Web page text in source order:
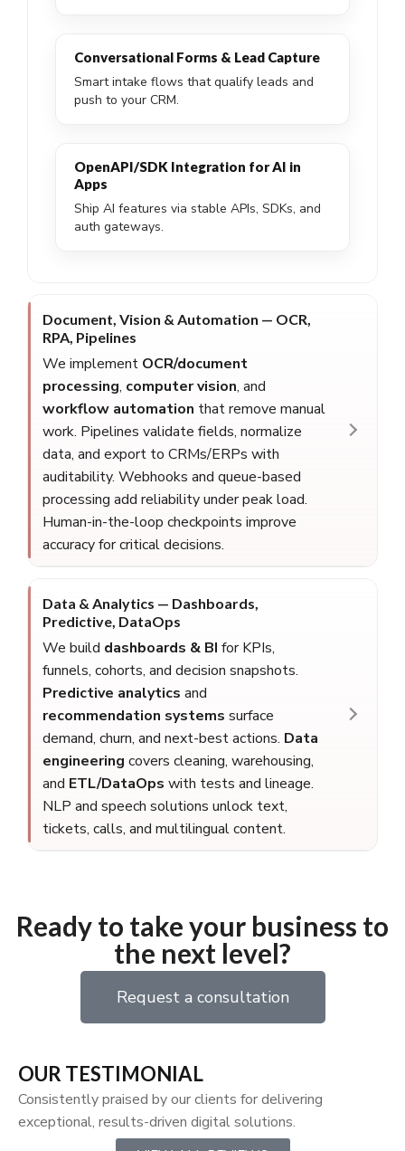
Conversational Forms & Lead Capture
Smart intake flows that qualify leads and
push to your CRM.
OpenAPI/SDK Integration for AI in
Apps
Ship AI features via stable APIs, SDKs, and
auth gateways.
Document, Vision & Automation — OCR,
RPA, Pipelines
We implement OCR/document
processing, computer vision, and
workflow automation that remove manual
work. Pipelines validate fields, normalize
data, and export to CRMs/ERPs with
auditability. Webhooks and queue-based
processing add reliability under peak load.
Human-in-the-loop checkpoints improve
accuracy for critical decisions.
Data & Analytics — Dashboards,
Predictive, DataOps
We build dashboards & BI for KPIs,
funnels, cohorts, and decision snapshots.
Predictive analytics and
recommendation systems surface
demand, churn, and next-best actions. Data
engineering covers cleaning, warehousing,
and ETL/DataOps with tests and lineage.
NLP and speech solutions unlock text,
tickets, calls, and multilingual content.
Ready to take your business to
the next level?
Request a consultation
OUR TESTIMONIAL
Consistently praised by our clients for delivering
exceptional, results-driven digital solutions.